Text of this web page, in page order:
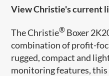
View Christie's current
The Christie® Boxer
combination of profit-
rugged, compact and
monitoring features, this